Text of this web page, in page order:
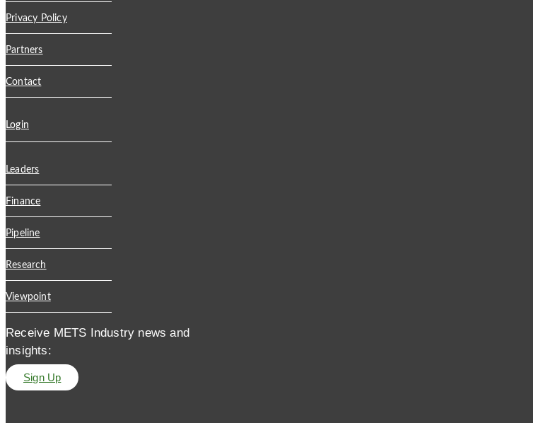
Privacy Policy
Partners
Contact
Login
Leaders
Finance
Pipeline
Research
Viewpoint
Receive METS Industry news and
insights:
Sign Up